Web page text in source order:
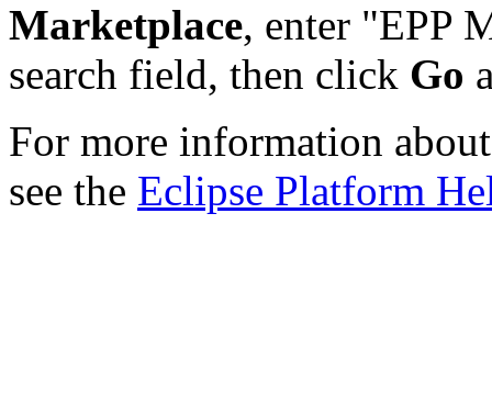
Marketplace, enter "EPP
search field, then click Go
For more information
see the Eclipse Platform